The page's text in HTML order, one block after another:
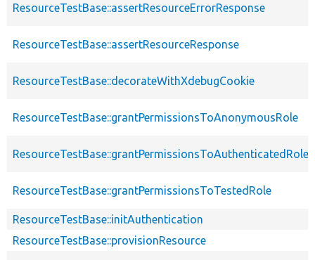
ResourceTestBase::assertResourceErrorResponse
ResourceTestBase::assertResourceResponse
ResourceTestBase::decorateWithXdebugCookie
ResourceTestBase::grantPermissionsToAnonymousRole
ResourceTestBase::grantPermissionsToAuthenticatedRole
ResourceTestBase::grantPermissionsToTestedRole
ResourceTestBase::initAuthentication
ResourceTestBase::provisionResource